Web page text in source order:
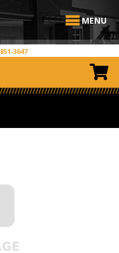
MENU
3647